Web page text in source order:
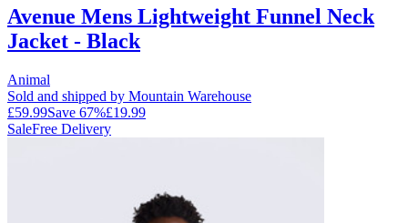
Avenue Mens Lightweight Funnel Neck
Jacket - Black
Animal
Sold and shipped by Mountain Warehouse
£59.99Save 67%£19.99
SaleFree Delivery